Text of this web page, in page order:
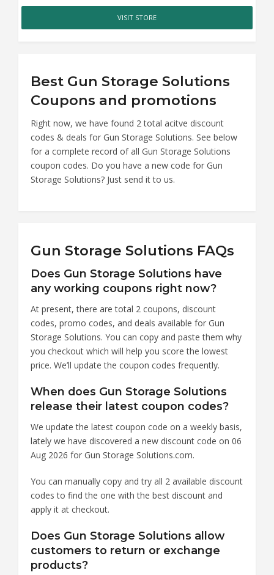
VISIT STORE
Best Gun Storage Solutions
Coupons and promotions
Right now, we have found 2 total acitve discount
codes & deals for Gun Storage Solutions. See below
for a complete record of all Gun Storage Solutions
coupon codes. Do you have a new code for Gun
Storage Solutions? Just send it to us.
Gun Storage Solutions FAQs
Does Gun Storage Solutions have
any working coupons right now?
At present, there are total 2 coupons, discount
codes, promo codes, and deals available for Gun
Storage Solutions. You can copy and paste them why
you checkout which will help you score the lowest
price. We’ll update the coupon codes frequently.
When does Gun Storage Solutions
release their latest coupon codes?
We update the latest coupon code on a weekly basis,
lately we have discovered a new discount code on 06
Aug 2026 for Gun Storage Solutions.com.
You can manually copy and try all 2 available discount
codes to find the one with the best discount and
apply it at checkout.
Does Gun Storage Solutions allow
customers to return or exchange
products?